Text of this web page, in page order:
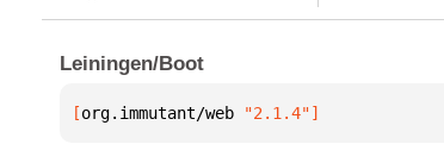
Leiningen/Boot
[org.immutant/web "2.1.4"]